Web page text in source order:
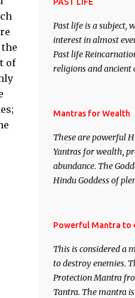
of
Past life is a subject,
interest in almost
Past life
religions and ancient
This section is
Regression. Studies
will be published.
involving past life or
cases of Past life
of mystery
remain unbiased in
Mantras for Wealth
These are powerful
Yantras for wealth,
abundance. The
Hindu Goddess of
Saints and Masters
acquisition of
the essential
contented life.
Powerful Mantra to
This is considered a
to destroy enemies.
Protection Mantra
Tantra. The mantra